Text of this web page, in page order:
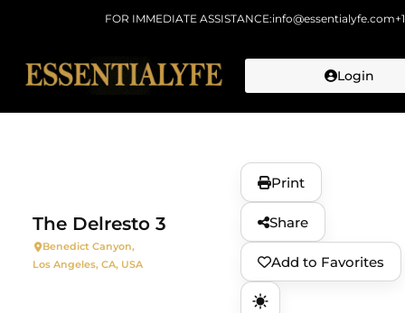
FOR IMMEDIATE ASSISTANCE:info@essentialyfe.com
Login
The Delresto 3
Benedict Canyon,
Los Angeles, CA, USA
Print
Share
Add to Favorites